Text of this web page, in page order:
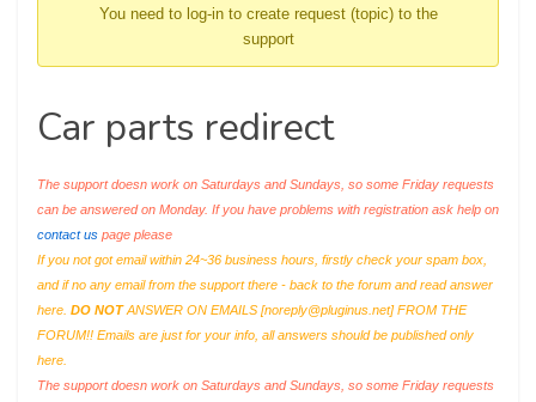
You need to log-in to create request (topic) to the
support
Car parts redirect
The support doesn work on Saturdays and Sundays, so some Friday requests
can be answered on Monday. If you have problems with registration ask help on
contact us page please
If you not got email within 24~36 business hours, firstly check your spam box,
and if no any email from the support there - back to the forum and read answer
here. DO NOTANSWER ON EMAILS [noreply@pluginus.net] FROM THE
FORUM!! Emails are just for your info, all answers should be published only
here.
The support doesn work on Saturdays and Sundays, so some Friday requests